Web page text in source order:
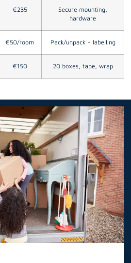
€235
Secure mounting,
hardware
€50/room Pack/unpack + labelling
€150 20 boxes, tape, wrap